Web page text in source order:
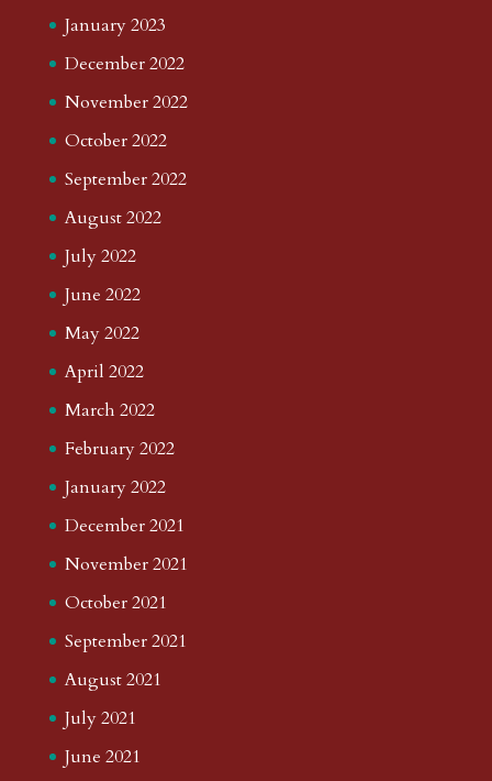
January 2023
December 2022
November 2022
October 2022
September 2022
August 2022
July 2022
June 2022
May 2022
April 2022
March 2022
February 2022
January 2022
December 2021
November 2021
October 2021
September 2021
August 2021
July 2021
June 2021